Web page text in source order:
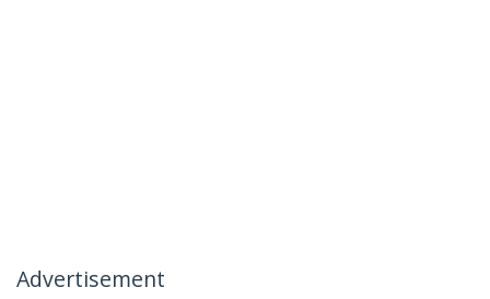
Advertisement